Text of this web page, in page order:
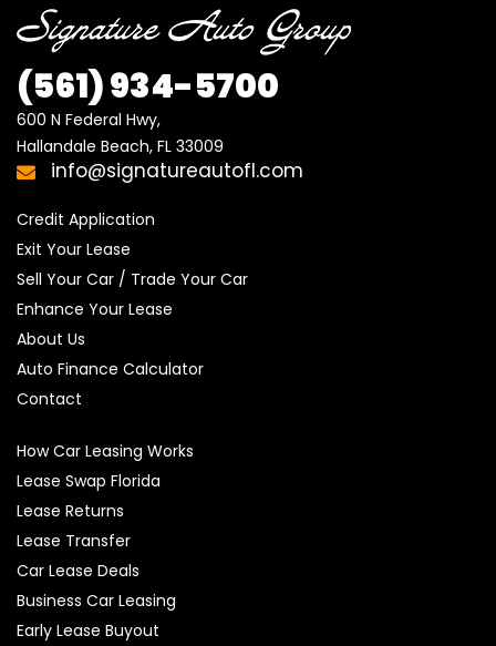
(561) 934-5700
600 N Federal Hwy,
Hallandale Beach, FL 33009
info@signatureautofl.com
Credit Application
Exit Your Lease
Sell Your Car / Trade Your Car
Enhance Your Lease
About Us
Auto Finance Calculator
Contact
How Car Leasing Works
Lease Swap Florida
Lease Returns
Lease Transfer
Car Lease Deals
Business Car Leasing
Early Lease Buyout